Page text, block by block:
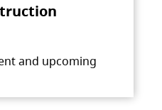
and upcoming